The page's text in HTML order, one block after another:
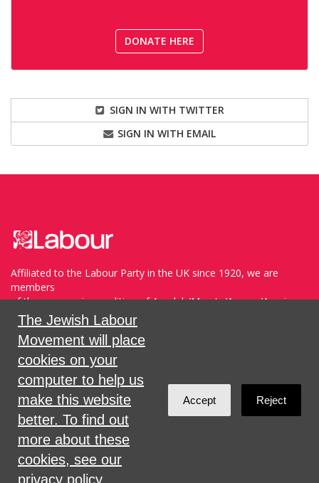
DONATE HERE
SIGN IN WITH TWITTER
SIGN IN WITH EMAIL
The Jewish Labour
Movement will place
cookies on your
computer to help us
make this website
better. To find out
more about these
cookies, see our
privacy policy.
Accept Reject
Affiliated to the Labour Party in the UK since 1920, we are
members
of the progressive coalition of Avodah/Meretz/Arzenu/Ameinu
within the WZO, and support Havoda (The Labor Party) and
Meretz in Israel.
Sign in with Twitter or
Created withNationBuilder